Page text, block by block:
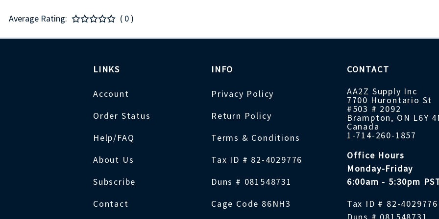
Average Rating: ( 0 )
LINKS
Account
Order Status
Help/FAQ
About Us
Subscribe
Contact
INFO
Privacy Policy
Return Policy
Terms & Conditions
Tax ID # 82-4029776
Duns # 081548731
Cage Code 86NH3
CONTACT
AA2Z Supply Inc
7700 Hurontario St
#503 # 2092
Brampton, ON L6Y
Canada
1-714-260-1857
Office Hours
Monday-Friday
6:00am - 5:30pm
Tax ID # 82-4029776
Duns # 081548731